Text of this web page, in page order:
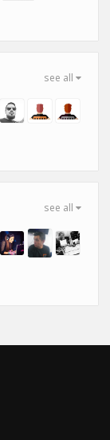
see all
see all